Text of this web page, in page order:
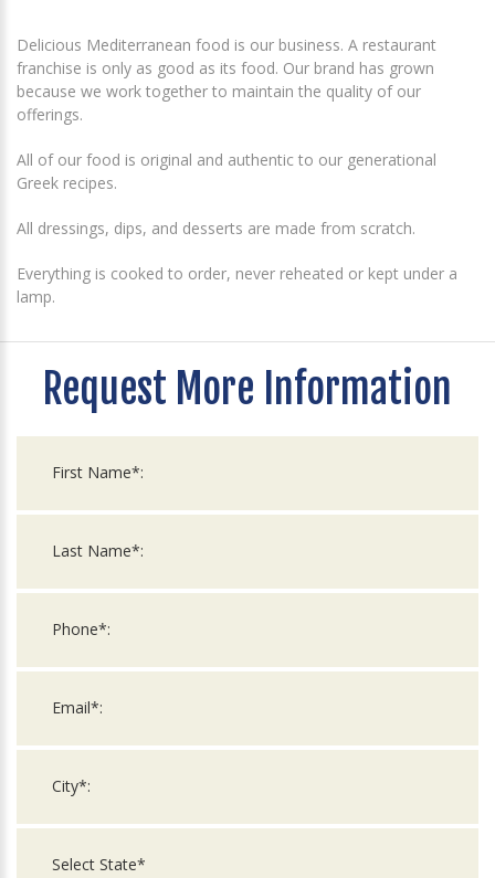
Delicious Mediterranean food is our business. A restaurant
franchise is only as good as its food. Our brand has grown
because we work together to maintain the quality of our
offerings.
All of our food is original and authentic to our generational
Greek recipes.
All dressings, dips, and desserts are made from scratch.
Everything is cooked to order, never reheated or kept under a
lamp.
Request More Information